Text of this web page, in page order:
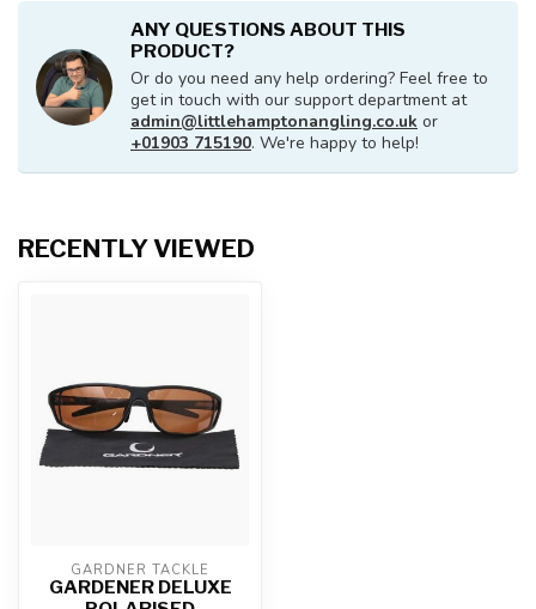
ANY QUESTIONS ABOUT THIS
PRODUCT?
Or do you need any help ordering? Feel free to
get in touch with our support department at
admin@littlehamptonangling.co.uk or
+01903 715190. We're happy to help!
RECENTLY VIEWED
GARDNER TACKLE
GARDENER DELUXE